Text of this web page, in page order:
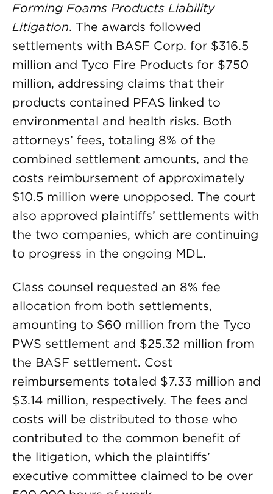
Forming Foams Products Liability
Litigation. The awards followed
settlements with BASF Corp. for $316.5
million and Tyco Fire Products for $750
million, addressing claims that their
products contained PFAS linked to
environmental and health risks. Both
attorneys’ fees, totaling 8% of the
combined settlement amounts, and the
costs reimbursement of approximately
$10.5 million were unopposed. The court
also approved plaintiffs’ settlements with
the two companies, which are continuing
to progress in the ongoing MDL.
Class counsel requested an 8% fee
allocation from both settlements,
amounting to $60 million from the Tyco
PWS settlement and $25.32 million from
the BASF settlement. Cost
reimbursements totaled $7.33 million and
$3.14 million, respectively. The fees and
costs will be distributed to those who
contributed to the common benefit of
the litigation, which the plaintiffs’
executive committee claimed to be over